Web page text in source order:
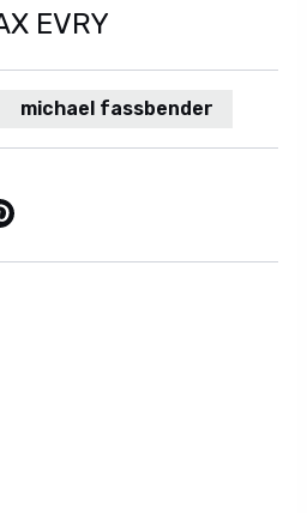
EVRY
michael fassbender